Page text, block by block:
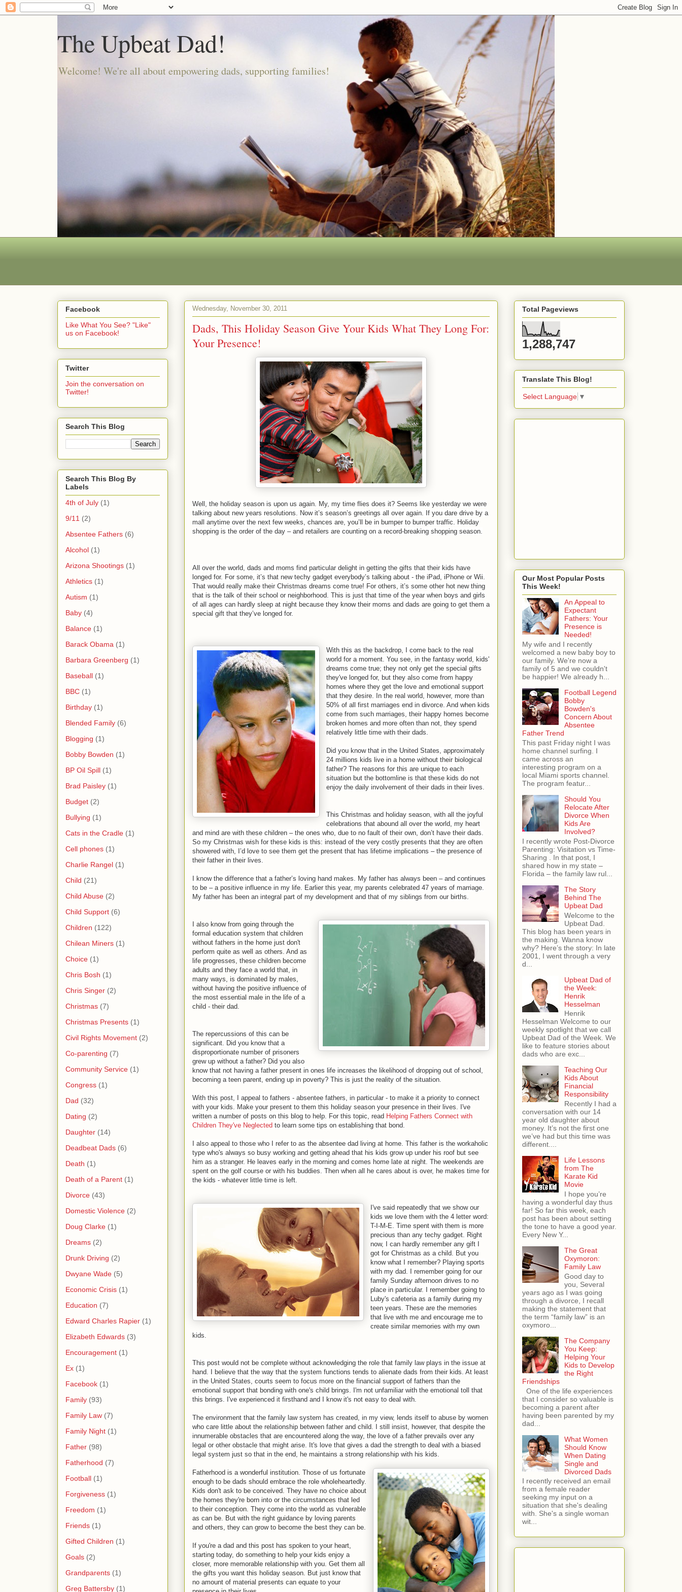
The Upbeat Dad!
Welcome! We're all about empowering dads, supporting families!
Wednesday, November 30, 2011
Dads, This Holiday Season Give Your Kids What They Long For:
Your Presence!
Well, the holiday season is upon us again. My, my time flies does it? Seems like yesterday we were
talking about new years resolutions. Now it’s season’s greetings all over again. If you dare drive by a
mall anytime over the next few weeks, chances are, you’ll be in bumper to bumper traffic. Holiday
shopping is the order of the day – and retailers are counting on a record-breaking shopping season.
All over the world, dads and moms find particular delight in getting the gifts that their kids have
longed for. For some, it’s that new techy gadget everybody’s talking about - the iPad, iPhone or Wii.
That would really make their Christmas dreams come true! For others, it’s some other hot new thing
that is the talk of their school or neighborhood. This is just that time of the year when boys and girls
of all ages can hardly sleep at night because they know their moms and dads are going to get them a
special gift that they’ve longed for.
With this as the backdrop, I come back to the real
world for a moment. You see, in the fantasy world, kids'
dreams come true; they not only get the special gifts
they've longed for, but they also come from happy
homes where they get the love and emotional support
that they desire. In the real world, however, more than
50% of all first marriages end in divorce. And when kids
come from such marriages, their happy homes become
broken homes and more often than not, they spend
relatively little time with their dads.
Did you know that in the United States, approximately
24 millions kids live in a home without their biological
father? The reasons for this are unique to each
situation but the bottomline is that these kids do not
enjoy the daily involvement of their dads in their lives.
This Christmas and holiday season, with all the joyful
celebrations that abound all over the world, my heart
and mind are with these children – the ones who, due to no fault of their own, don’t have their dads.
So my Christmas wish for these kids is this: instead of the very costly presents that they are often
showered with, I’d love to see them get the present that has lifetime implications – the presence of
their father in their lives.
I know the difference that a father’s loving hand makes. My father has always been – and continues
to be – a positive influence in my life. Earlier this year, my parents celebrated 47 years of marriage.
My father has been an integral part of my development and that of my siblings from our births.
I also know from going through the
formal education system that children
without fathers in the home just don't
perform quite as well as others. And as
life progresses, these children become
adults and they face a world that, in
many ways, is dominated by males,
without having the positive influence of
the most essential male in the life of a
child - their dad.
The repercussions of this can be
significant. Did you know that a
disproportionate number of prisoners
grew up without a father? Did you also
know that not having a father present in ones life increases the likelihood of dropping out of school,
becoming a teen parent, ending up in poverty? This is just the reality of the situation.
With this post, I appeal to fathers - absentee fathers, in particular - to make it a priority to connect
with your kids. Make your present to them this holiday season your presence in their lives. I've
written a number of posts on this blog to help. For this topic, read Helping Fathers Connect with
Children They've Neglected to learn some tips on establishing that bond.
I also appeal to those who I refer to as the absentee dad living at home. This father is the workaholic
type who's always so busy working and getting ahead that his kids grow up under his roof but see
him as a stranger. He leaves early in the morning and comes home late at night. The weekends are
spent on the golf course or with his buddies. Then when all he cares about is over, he makes time for
the kids - whatever little time is left.
I've said repeatedly that we show our
kids we love them with the 4 letter word:
T-I-M-E. Time spent with them is more
precious than any techy gadget. Right
now, I can hardly remember any gift I
got for Christmas as a child. But you
know what I remember? Playing sports
with my dad. I remember going for our
family Sunday afternoon drives to no
place in particular. I remember going to
Luby's cafeteria as a family during my
teen years. These are the memories
that live with me and encourage me to
create similar memories with my own
kids.
This post would not be complete without acknowledging the role that family law plays in the issue at
hand. I believe that the way that the system functions tends to alienate dads from their kids. At least
in the United States, courts seem to focus more on the financial support of fathers than the
emotional support that bonding with one's child brings. I'm not unfamiliar with the emotional toll that
this brings. I've experienced it firsthand and I know it's not easy to deal with.
The environment that the family law system has created, in my view, lends itself to abuse by women
who care little about the relationship between father and child. I still insist, however, that despite the
innumerable obstacles that are encountered along the way, the love of a father prevails over any
legal or other obstacle that might arise. It's love that gives a dad the strength to deal with a biased
legal system just so that in the end, he maintains a strong relationship with his kids.
Fatherhood is a wonderful institution. Those of us fortunate
enough to be dads should embrace the role wholeheartedly.
Kids don't ask to be conceived. They have no choice about
the homes they're born into or the circumstances that led
to their conception. They come into the world as vulnerable
as can be. But with the right guidance by loving parents
and others, they can grow to become the best they can be.
If you're a dad and this post has spoken to your heart,
starting today, do something to help your kids enjoy a
closer, more memorable relationship with you. Get them all
the gifts you want this holiday season. But just know that
no amount of material presents can equate to your
Facebook
Like What You See? "Like"
us on Facebook!
Twitter
Join the conversation on
Twitter!
Search This Blog
Search This Blog By
Labels
4th of July (1)
9/11 (2)
Absentee Fathers (6)
Alcohol (1)
Arizona Shootings (1)
Athletics (1)
Autism (1)
Baby (4)
Balance (1)
Barack Obama (1)
Barbara Greenberg (1)
Baseball (1)
BBC (1)
Birthday (1)
Blended Family (6)
Blogging (1)
Bobby Bowden (1)
BP Oil Spill (1)
Brad Paisley (1)
Budget (2)
Bullying (1)
Cats in the Cradle (1)
Cell phones (1)
Charlie Rangel (1)
Child (21)
Child Abuse (2)
Child Support (6)
Children (122)
Chilean Miners (1)
Choice (1)
Chris Bosh (1)
Chris Singer (2)
Christmas (7)
Christmas Presents (1)
Civil Rights Movement (2)
Co-parenting (7)
Community Service (1)
Congress (1)
Dad (32)
Dating (2)
Daughter (14)
Deadbeat Dads (6)
Death (1)
Death of a Parent (1)
Divorce (43)
Domestic Violence (2)
Doug Clarke (1)
Dreams (2)
Drunk Driving (2)
Dwyane Wade (5)
Economic Crisis (1)
Education (7)
Edward Charles Rapier (1)
Elizabeth Edwards (3)
Encouragement (1)
Ex (1)
Facebook (1)
Family (93)
Family Law (7)
Family Night (1)
Father (98)
Fatherhood (7)
Football (1)
Forgiveness (1)
Freedom (1)
Friends (1)
Gifted Children (1)
Goals (2)
Grandparents (1)
Greg Battersby (1)
Total Pageviews
1,288,747
Translate This Blog!
Select Language ▼
Our Most Popular Posts
This Week!
An Appeal to
Expectant
Fathers: Your
Presence is
Needed!
My wife and I recently
welcomed a new baby boy to
our family. We're now a
family of 5 and we couldn't
be happier! We already h...
Football Legend
Bobby
Bowden's
Concern About
Absentee
Father Trend
This past Friday night I was
home channel surfing. I
came across an
interesting program on a
local Miami sports channel.
The program featur...
Should You
Relocate After
Divorce When
Kids Are
Involved?
I recently wrote Post-Divorce
Parenting: Visitation vs Time-
Sharing . In that post, I
shared how in my state –
Florida – the family law rul...
The Story
Behind The
Upbeat Dad
Welcome to the
Upbeat Dad.
This blog has been years in
the making. Wanna know
why? Here’s the story: In late
2001, I went through a very
d...
Upbeat Dad of
the Week:
Henrik
Hesselman
Henrik
Hesselman Welcome to our
weekly spotlight that we call
Upbeat Dad of the Week. We
like to feature stories about
dads who are exc...
Teaching Our
Kids About
Financial
Responsibility
Recently I had a
conversation with our 14
year old daughter about
money. It’s not the first one
we’ve had but this time was
different....
Life Lessons
from The
Karate Kid
Movie
I hope you’re
having a wonderful day thus
far! So far this week, each
post has been about setting
the tone to have a good year.
Every New Y...
The Great
Oxymoron:
Family Law
Good day to
you, Several
years ago as I was going
through a divorce, I recall
making the statement that
the term “family law” is an
oxymoro...
The Company
You Keep:
Helping Your
Kids to Develop
the Right
Friendships
One of the life experiences
that I consider so valuable is
becoming a parent after
having been parented by my
dad...
What Women
Should Know
When Dating
Single and
Divorced Dads
I recently received an email
from a female reader
seeking my input on a
situation that she's dealing
with. She's a single woman
wit...